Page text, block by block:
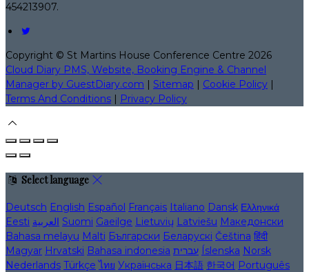
454213907.
Copyright © St Martins House Conference Centre 2026
Cloud Diary PMS, Website, Booking Engine & Channel
Manager by GuestDiary.com | Sitemap | Cookie Policy |
Terms And Conditions | Privacy Policy
Select language
Deutsch English Español Français Italiano Dansk Ελληνικά
Eesti العربية Suomi Gaeilge Lietuvių Latviešu Македонски
Bahasa melayu Malti Български Беларускі Čeština हिंदी
Magyar Hrvatski Bahasa indonesia עברית Íslenska Norsk
Nederlands Türkçe ไทย Українська 日本語 한국어 Português